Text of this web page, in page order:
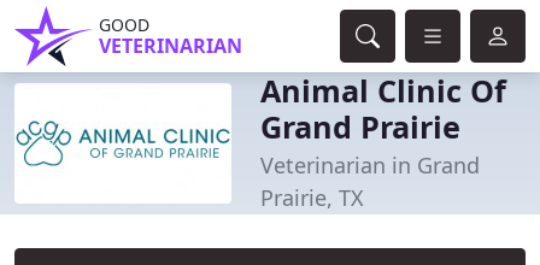
GOOD
VETERINARIAN
Animal Clinic Of
Grand Prairie
Veterinarian in Grand
Prairie, TX